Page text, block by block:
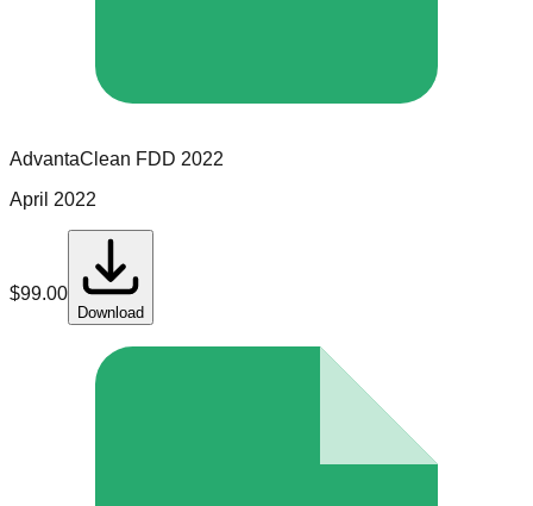
AdvantaClean FDD 2022
April 2022
$99.00
Download